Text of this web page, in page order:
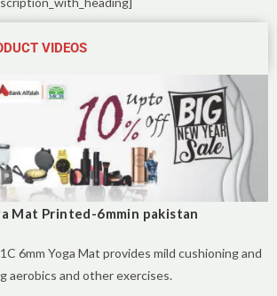
VIDEOS
Mat Printed-6mmin pakistan
6mm Yoga Mat provides mild cushioning and
aerobics and other exercises.